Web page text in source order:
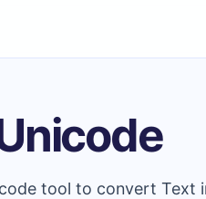
tool to convert Text